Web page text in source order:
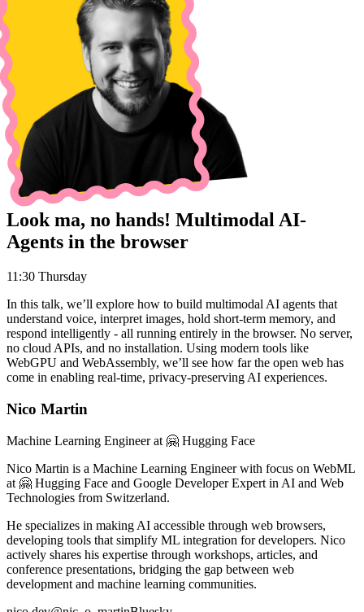
Look ma, no hands! Multimodal AI-
Agents in the browser
11:30 Thursday
In this talk, we’ll explore how to build multimodal AI agents that
understand voice, interpret images, hold short-term memory, and
respond intelligently - all running entirely in the browser. No server,
no cloud APIs, and no installation. Using modern tools like
WebGPU and WebAssembly, we’ll see how far the open web has
come in enabling real-time, privacy-preserving AI experiences.
Nico Martin
Machine Learning Engineer at 🤗 Hugging Face
Nico Martin is a Machine Learning Engineer with focus on WebML
at 🤗 Hugging Face and Google Developer Expert in AI and Web
Technologies from Switzerland.
He specializes in making AI accessible through web browsers,
developing tools that simplify ML integration for developers. Nico
actively shares his expertise through workshops, articles, and
conference presentations, bridging the gap between web
development and machine learning communities.